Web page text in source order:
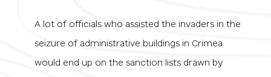
A lot of officials who assisted the invaders in the
seizure of administrative buildings in Crimea
would end up on the sanction lists drawn by